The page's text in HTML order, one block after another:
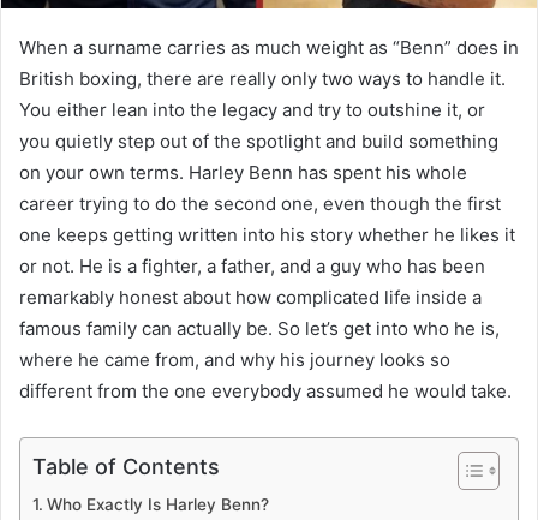
When a surname carries as much weight as “Benn” does in
British boxing, there are really only two ways to handle it.
You either lean into the legacy and try to outshine it, or
you quietly step out of the spotlight and build something
on your own terms. Harley Benn has spent his whole
career trying to do the second one, even though the first
one keeps getting written into his story whether he likes it
or not. He is a fighter, a father, and a guy who has been
remarkably honest about how complicated life inside a
famous family can actually be. So let’s get into who he is,
where he came from, and why his journey looks so
different from the one everybody assumed he would take.
Table of Contents
Who Exactly Is Harley Benn?